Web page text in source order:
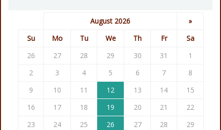
August 2026
»
Su
Mo Tu We Th Fr
Sa
26
27 28 29 30 31
1
2
3 4 5 6 7
8
9
10 11 12 13 14
15
16
17 18 19 20 21
22
23
24 25 26 27 28
29